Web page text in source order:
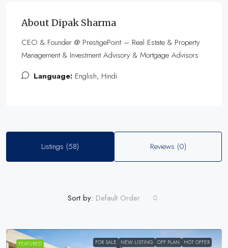
About Dipak Sharma
CEO & Founder @ PrestigePoint – Real Estate & Property
Management & Investment Advisory & Mortgage Advisors
Language: English, Hindi
Listings (58) Reviews (0)
Sort by: Default Order
FEATURED FOR SALE NEW LISTING OFF PLAN HOT OFFER